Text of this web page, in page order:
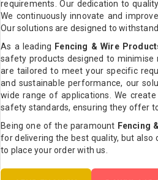
requirements. Our dedication to
We continuously innovate and
Our solutions are designed to
As a leading Fencing & Wire
safety products designed to minimise
are tailored to meet your specific
and sustainable performance, our
wide range of applications. We
safety standards, ensuring they offer
Being one of the paramount Fencing
for delivering the best quality, but also
to place your order with us.